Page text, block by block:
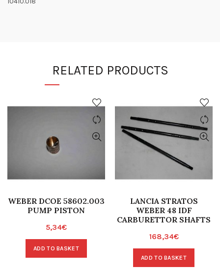
RELATED PRODUCTS
WEBER DCOE 58602.003
PUMP PISTON
5,34€
ADD TO BASKET
LANCIA STRATOS
WEBER 48 IDF
CARBURETTOR SHAFTS
168,34€
ADD TO BASKET